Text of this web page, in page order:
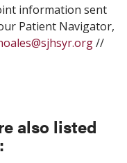
information sent
Patient Navigator,
//
also listed